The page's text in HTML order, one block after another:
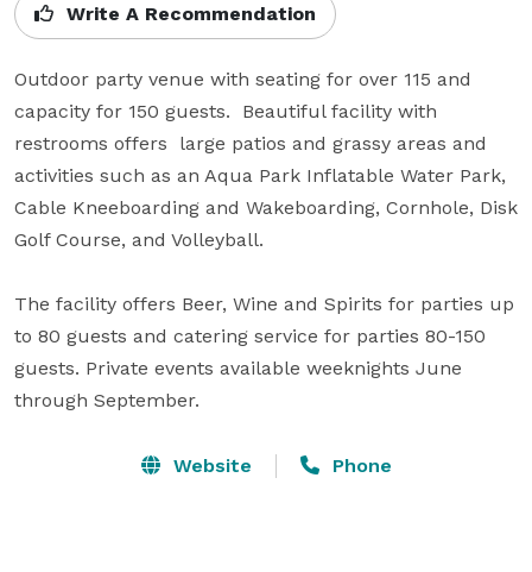
Write A Recommendation
Outdoor party venue with seating for over 115 and
capacity for 150 guests.  Beautiful facility with
restrooms offers  large patios and grassy areas and
activities such as an Aqua Park Inflatable Water Park,
Cable Kneeboarding and Wakeboarding, Cornhole, Disk
Golf Course, and Volleyball.
The facility offers Beer, Wine and Spirits for parties up
to 80 guests and catering service for parties 80-150
guests. Private events available weeknights June
through September.
Website Phone